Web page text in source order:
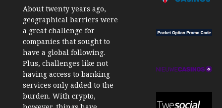
About twenty years ago,
geographical barriers were
a great challenge for
companies that sought to
have a global following.
Plus, challenges like not
having access to banking
services only added to the
burden. With crypto,